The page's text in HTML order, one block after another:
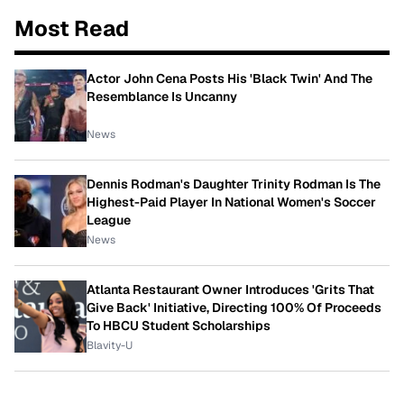
Most Read
Actor John Cena Posts His 'Black Twin' And The
Resemblance Is Uncanny
News
Dennis Rodman's Daughter Trinity Rodman Is The
Highest-Paid Player In National Women's Soccer
League
News
Atlanta Restaurant Owner Introduces 'Grits That
Give Back' Initiative, Directing 100% Of Proceeds
To HBCU Student Scholarships
Blavity-U